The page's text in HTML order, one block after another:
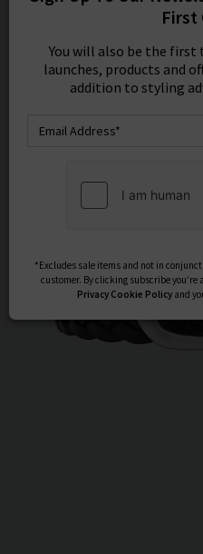
First
You will also be the first
launches, products and
addition to styling
*Excludes sale items and not in
customer. By clicking subscribe you’re
Privacy Cookie Policy and